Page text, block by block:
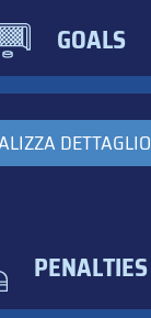
GOALS
DETTAGLIO
PENALTIES